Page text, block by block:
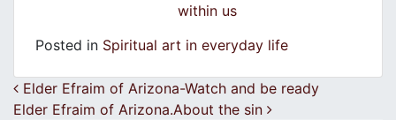
within us
Posted in Spiritual art in everyday life
Post navigation
Elder Efraim of Arizona-Watch and be ready
Elder Efraim of Arizona.About the sin